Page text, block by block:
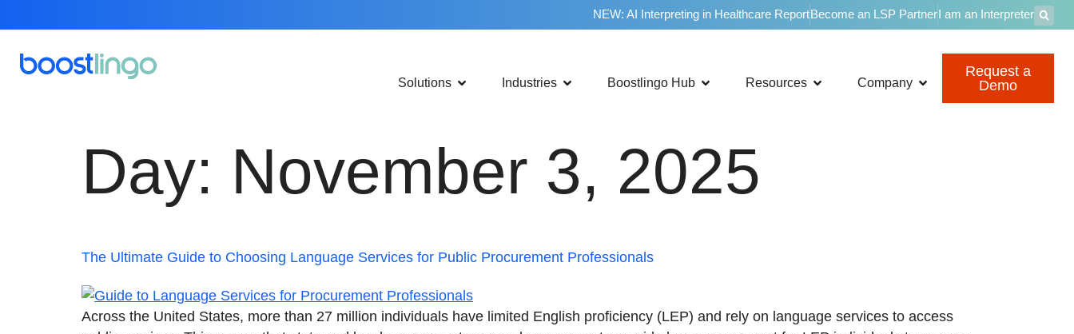
NEW: AI Interpreting in Healthcare ReportBecome an LSP PartnerI am an Interpreter
Solutions Industries Boostlingo Hub Resources Company
Request a
Demo
Day: November 3, 2025
The Ultimate Guide to Choosing Language Services for Public Procurement Professionals
Across the United States, more than 27 million individuals have limited English proficiency (LEP) and rely on language services to access